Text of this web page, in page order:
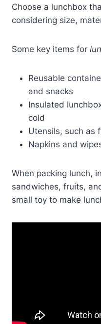
Choose a lunchbox
considering size,
Some key items for
Reusable
and snacks
Insulated
cold
Utensils, such as
Napkins and
When packing lunch,
sandwiches, fruits,
small toy to make